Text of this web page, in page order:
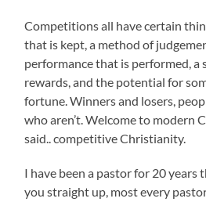
Competitions all have certain
that is kept, a method of
performance that is performed, a
rewards, and the potential for
fortune. Winners and losers,
who aren’t. Welcome to modern
said.. competitive Christianity.
I have been a pastor for 20 years
you straight up, most every